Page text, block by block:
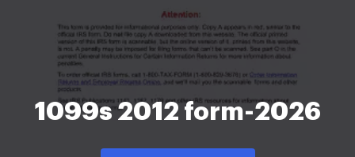
1099s 2012 form-2026